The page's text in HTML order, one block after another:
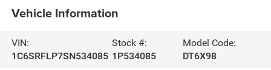
Vehicle Information
VIN:
1C6SRFLP7SN534085
Stock #:
1P534085
Model Code:
DT6X98